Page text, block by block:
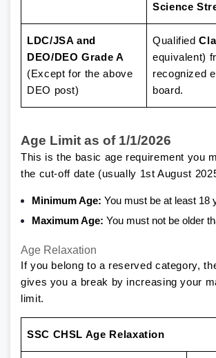
Science
LDC/JSA and
DEO/DEO Grade A
(Except for the above
DEO post)
Qualified
equivalent)
recognized
board.
Age Limit as of 1/1/2026
This is the basic age requirement you
the cut-off date (usually 1st August
Minimum Age: You must be at least 18
Maximum Age: You must not be older
Age Relaxation
If you belong to a reserved category,
gives you a break by increasing your
limit.
SSC CHSL Age Relaxation